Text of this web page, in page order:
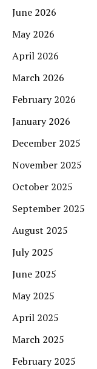
June 2026
May 2026
April 2026
March 2026
February 2026
January 2026
December 2025
November 2025
October 2025
September 2025
August 2025
July 2025
June 2025
May 2025
April 2025
March 2025
February 2025